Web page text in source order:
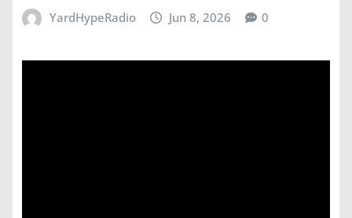
YardHypeRadio Jun 8, 2026 0